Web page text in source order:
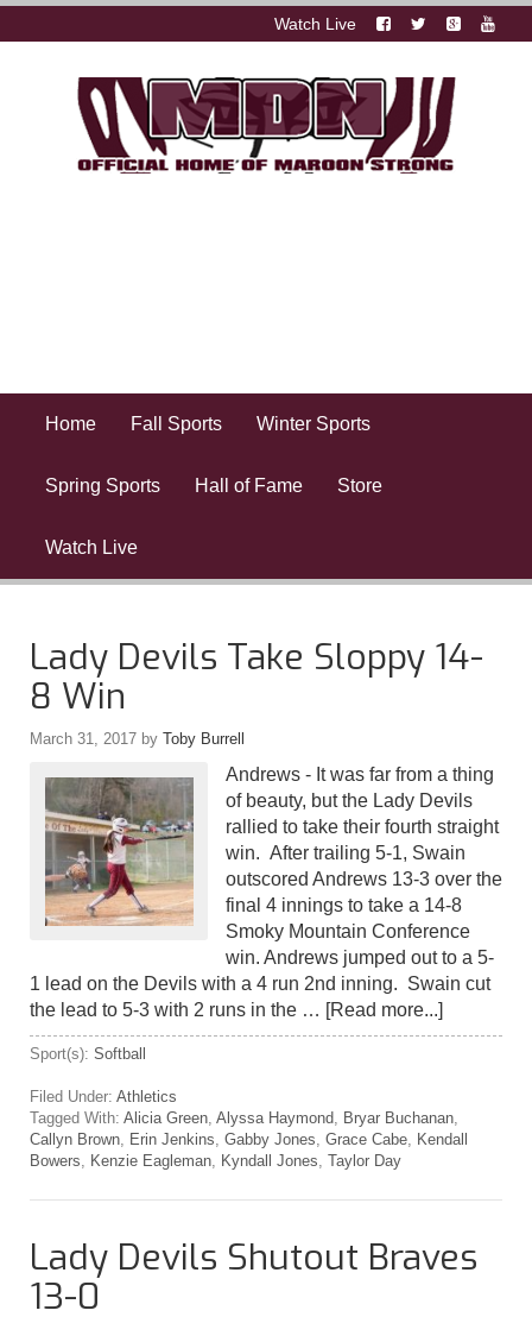
Watch Live
Home Fall Sports Winter Sports
Spring Sports Hall of Fame Store
Watch Live
Lady Devils Take Sloppy 14-
8 Win
March 31, 2017 by Toby Burrell
Andrews - It was far from a thing
of beauty, but the Lady Devils
rallied to take their fourth straight
win. After trailing 5-1, Swain
outscored Andrews 13-3 over the
final 4 innings to take a 14-8
Smoky Mountain Conference
win. Andrews jumped out to a 5-
1 lead on the Devils with a 4 run 2nd inning. Swain cut
the lead to 5-3 with 2 runs in the … [Read more...]
Sport(s): Softball
Filed Under: Athletics
Tagged With: Alicia Green, Alyssa Haymond, Bryar Buchanan,
Callyn Brown, Erin Jenkins, Gabby Jones, Grace Cabe, Kendall
Bowers, Kenzie Eagleman, Kyndall Jones, Taylor Day
Lady Devils Shutout Braves
13-0